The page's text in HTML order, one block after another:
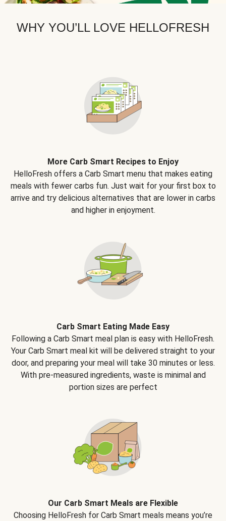
WHY YOU’LL LOVE HELLOFRESH
More Carb Smart Recipes to Enjoy
HelloFresh offers a Carb Smart menu that makes eating
meals with fewer carbs fun. Just wait for your first box to
arrive and try delicious alternatives that are lower in carbs
and higher in enjoyment.
Carb Smart Eating Made Easy
Following a Carb Smart meal plan is easy with HelloFresh.
Your Carb Smart meal kit will be delivered straight to your
door, and preparing your meal will take 30 minutes or less.
With pre-measured ingredients, waste is minimal and
portion sizes are perfect
Our Carb Smart Meals are Flexible
Choosing HelloFresh for Carb Smart meals means you’re